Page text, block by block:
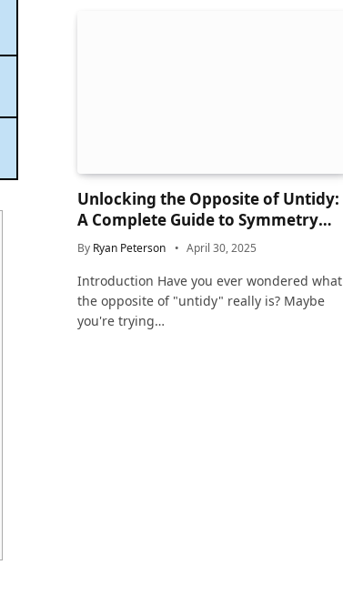
Unlocking the Opposite of Untidy:
A Complete Guide to Symmetry
and Neatness in Language and Life
By Ryan Peterson April 30, 2025
Introduction Have you ever wondered what
the opposite of "untidy" really is? Maybe
you're trying…